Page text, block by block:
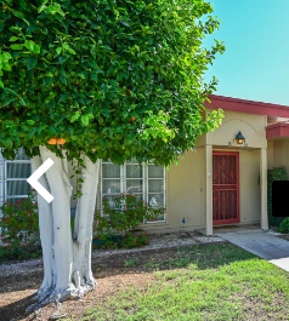
Pause